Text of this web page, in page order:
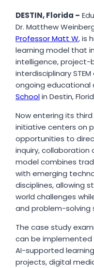
DESTIN, Florida –
Dr. Matthew
Professor Matt W, is
learning model that
intelligence, project-
interdisciplinary
ongoing educational
Schoolin Destin,
Now entering its
initiative centers on
opportunities to
inquiry, collaboration
model combines
with emerging
disciplines, allowing
world challenges
and problem-solving
The case study
can be
AI-supported
projects, digital